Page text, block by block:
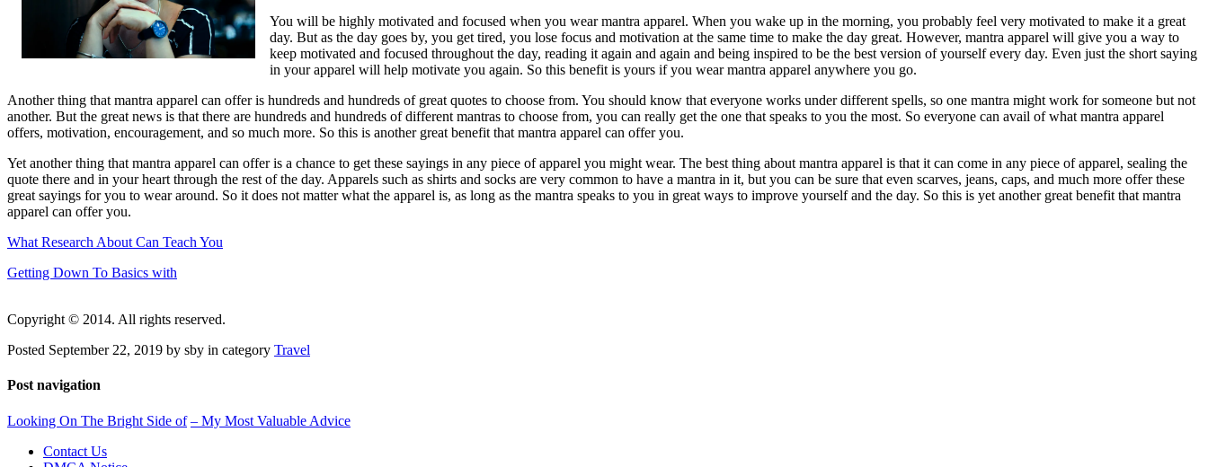
You will be highly motivated and focused when you wear mantra apparel. When you wake up in the morning, you probably feel very motivated to make it a great
day. But as the day goes by, you get tired, you lose focus and motivation at the same time to make the day great. However, mantra apparel will give you a way to
keep motivated and focused throughout the day, reading it again and again and being inspired to be the best version of yourself every day. Even just the short saying
in your apparel will help motivate you again. So this benefit is yours if you wear mantra apparel anywhere you go.
Another thing that mantra apparel can offer is hundreds and hundreds of great quotes to choose from. You should know that everyone works under different spells, so one mantra might work for someone but not
another. But the great news is that there are hundreds and hundreds of different mantras to choose from, you can really get the one that speaks to you the most. So everyone can avail of what mantra apparel
offers, motivation, encouragement, and so much more. So this is another great benefit that mantra apparel can offer you.
Yet another thing that mantra apparel can offer is a chance to get these sayings in any piece of apparel you might wear. The best thing about mantra apparel is that it can come in any piece of apparel, sealing the
quote there and in your heart through the rest of the day. Apparels such as shirts and socks are very common to have a mantra in it, but you can be sure that even scarves, jeans, caps, and much more offer these
great sayings for you to wear around. So it does not matter what the apparel is, as long as the mantra speaks to you in great ways to improve yourself and the day. So this is yet another great benefit that mantra
apparel can offer you.
What Research About Can Teach You
Getting Down To Basics with
Copyright © 2014. All rights reserved.
Posted September 22, 2019 by sby in category Travel
Post navigation
Looking On The Bright Side of – My Most Valuable Advice
Contact Us